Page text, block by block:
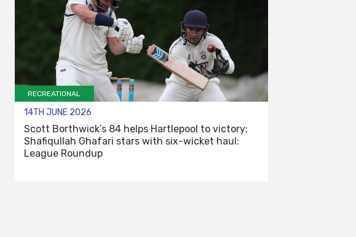
RECREATIONAL
14TH JUNE 2026
Scott Borthwick’s 84 helps Hartlepool to victory;
Shafiqullah Ghafari stars with six-wicket haul:
League Roundup